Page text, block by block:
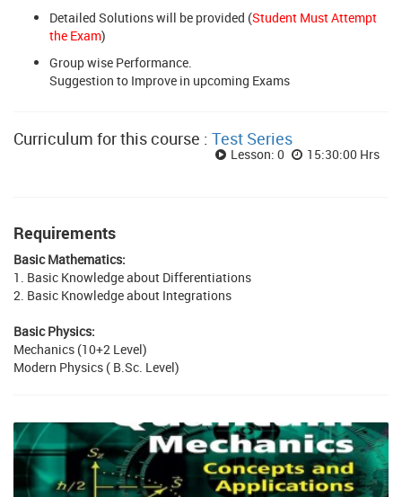
Detailed Solutions will be provided (Student Must Attempt
the Exam)
Group wise Performance.
Suggestion to Improve in upcoming Exams
Curriculum for this course : Test Series
Lesson: 0 15:30:00 Hrs
Requirements
Basic Mathematics:
1. Basic Knowledge about Differentiations
2. Basic Knowledge about Integrations
Basic Physics:
Mechanics (10+2 Level)
Modern Physics ( B.Sc. Level)